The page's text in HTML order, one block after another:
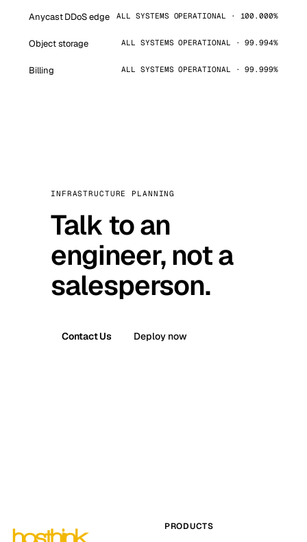
Anycast DDoS edge ALL SYSTEMS OPERATIONAL · 100.000%
Object storage ALL SYSTEMS OPERATIONAL · 99.994%
Billing ALL SYSTEMS OPERATIONAL · 99.999%
INFRASTRUCTURE PLANNING
Talk to an
engineer, not a
salesperson.
Contact Us Deploy now
PRODUCTS